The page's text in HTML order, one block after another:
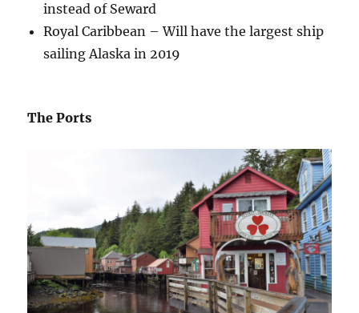
instead of Seward
Royal Caribbean – Will have the largest ship
sailing Alaska in 2019
The Ports